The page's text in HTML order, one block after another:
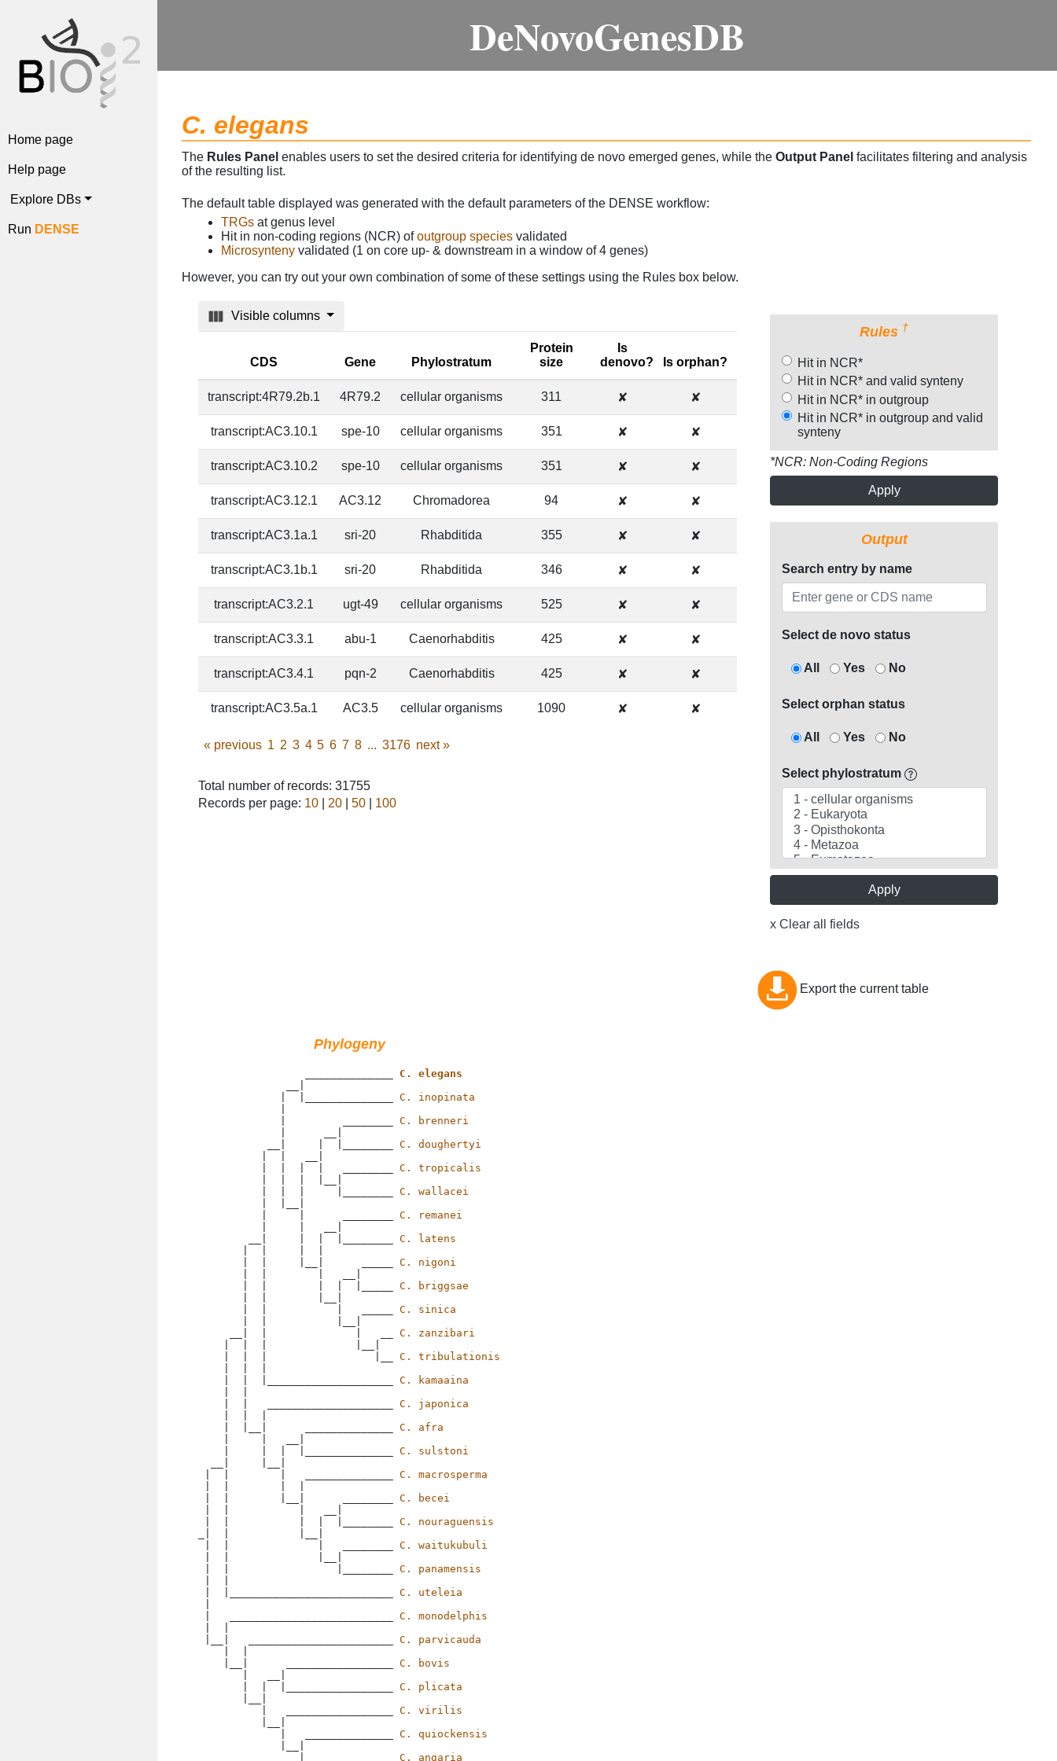
Home page
Help page
Explore DBs
Run DENSE
DeNovoGenesDB
C. elegans
The Rules Panel enables users to set the desired criteria for identifying de novo emerged genes, while theOutput Panel facilitates filtering and analysis
of the resulting list.
The default table displayed was generated with the default parameters of the DENSE workflow:
TRGs at genus level
Hit in non-coding regions (NCR) ofoutgroup species validated
Microsynteny validated (1 on core up- & downstream in a window of 4 genes)
However, you can try out your own combination of some of these settings using the Rules box below.
Visible columns
CDS Gene Phylostratum
Protein
size
Is
denovo?
Is orphan?
transcript:4R79.2b.1 4R79.2 cellular organisms 311 ✘ ✘
transcript:AC3.10.1 spe-10 cellular organisms 351 ✘ ✘
transcript:AC3.10.2 spe-10 cellular organisms 351 ✘ ✘
transcript:AC3.12.1 AC3.12 Chromadorea 94 ✘ ✘
transcript:AC3.1a.1 sri-20 Rhabditida 355 ✘ ✘
transcript:AC3.1b.1 sri-20 Rhabditida 346 ✘ ✘
transcript:AC3.2.1 ugt-49 cellular organisms 525 ✘ ✘
transcript:AC3.3.1 abu-1 Caenorhabditis 425 ✘ ✘
transcript:AC3.4.1 pqn-2 Caenorhabditis 425 ✘ ✘
transcript:AC3.5a.1 AC3.5 cellular organisms 1090 ✘ ✘
« previous 1 2 3 4 5 6 7 8 ... 3176 next»
Total number of records: 31755
Records per page: 10 20 |50 100
Rules †
Hit in NCR*
Hit in NCR* and valid synteny
Hit in NCR* in outgroup
Hit in NCR* in outgroup and valid
synteny
*NCR: Non-Coding Regions
Apply
Output
Search entry by name
Select de novo status
All Yes No
Select orphan status
All Yes No
Select phylostratum
Apply
x Clear all fields
Export the current table
Phylogeny
C. elegans
             |  |______________
C. inopinata
             |         ________
C. brenneri
           __|     |  |________
C. doughertyi
          |  |  |  |   ________
C. tropicalis
          |  |  |     |________
C. wallacei
          |     |      ________
C. remanei
        __|     |  |  |________
C. latens
       |  |     |__|      _____
C. nigoni
       |  |        |  |  |_____
C. briggsae
       |  |           |   _____
C. sinica
     __|  |              |   __
C. zanzibari
    |  |  |                 |__
C. tribulationis
    |  |  |____________________
C. kamaaina
    |  |   ____________________
C. japonica
    |  |__|      ______________
C. afra
    |     |  |  |______________
C. sulstoni
|  |        |   ______________ C. macrosperma
|  |        |__|      ________ C. becei
|  |           |  |  |________ C. nouraguensis
|  |              |   ________ C. waitukubuli
|  |                 |________ C. panamensis
|  |__________________________ C. uteleia
|   __________________________ C. monodelphis
|__|   _______________________ C. parvicauda
    |__|      _________________
C. bovis
       |  |  |_________________
C. plicata
          |   _________________
C. virilis
             |   ______________
C. quiockensis
                |   ___________
C. angaria